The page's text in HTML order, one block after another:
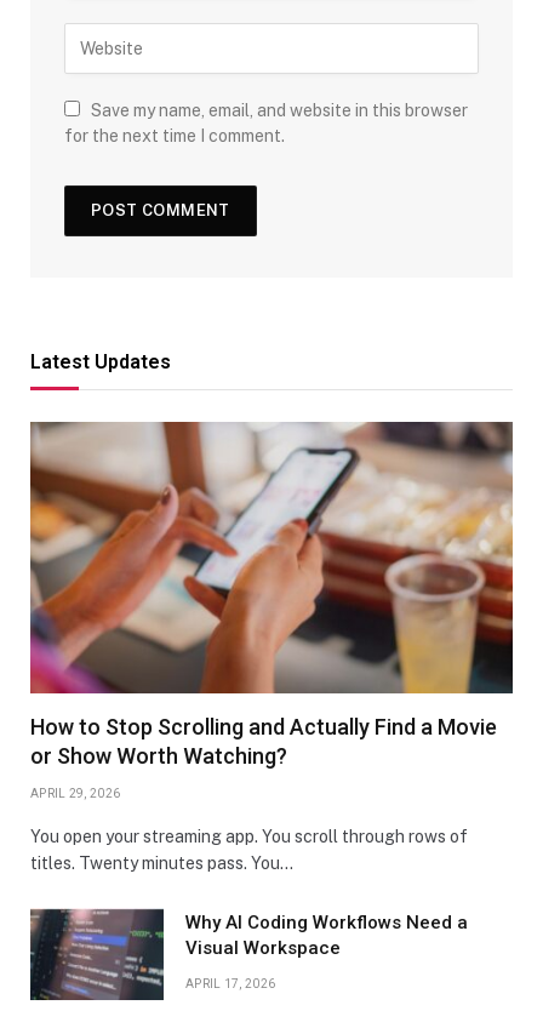
Save my name, email, and website in this browser
for the next time I comment.
Latest Updates
How to Stop Scrolling and Actually Find a Movie
or Show Worth Watching?
APRIL 29, 2026
You open your streaming app. You scroll through rows of
titles. Twenty minutes pass. You…
Why AI Coding Workflows Need a
Visual Workspace
APRIL 17, 2026